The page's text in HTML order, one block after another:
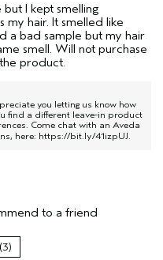
I kept smelling
my hair. It smelled like
a bad sample but my hair
smell. Will not purchase
product.
you letting us know how
find a different leave-in product
Come chat with an Aveda
here: https://bit.ly/41izpUJ.
to a friend
3